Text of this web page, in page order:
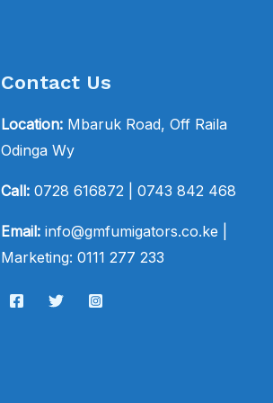
Contact Us
Location: Mbaruk Road, Off Raila
Odinga Wy
Call: 0728 616872 | 0743 842 468
Email:info@gmfumigators.co.ke |
Marketing: 0111 277 233